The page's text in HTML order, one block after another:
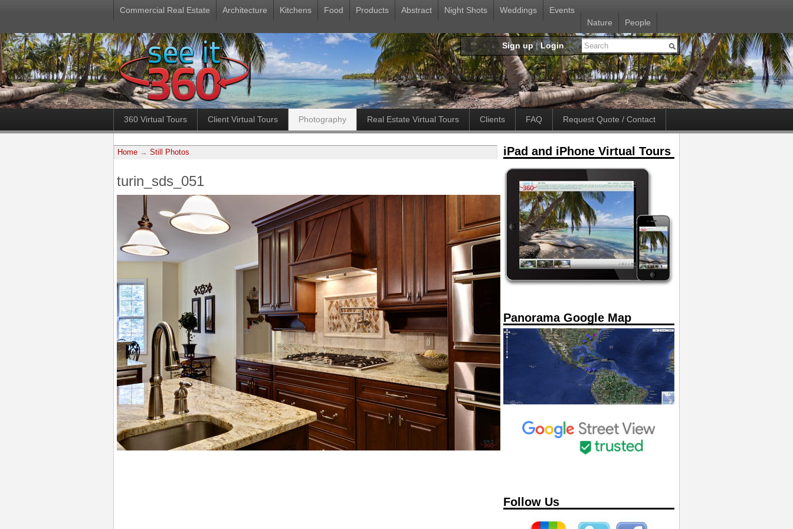
Commercial Real Estate Architecture Kitchens Food Products Abstract Night Shots Weddings
Events
Nature
People
Sign up|Login
360 Virtual Tours Client Virtual Tours Photography Real Estate Virtual Tours Clients FAQ Request Quote / Contact
Home → Still Photos
turin_sds_051
iPad and iPhone Virtual Tours
Panorama Google Map
Follow Us